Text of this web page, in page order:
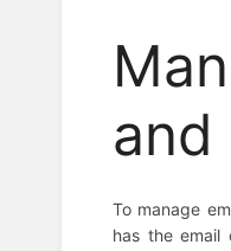
and
To manage
has the